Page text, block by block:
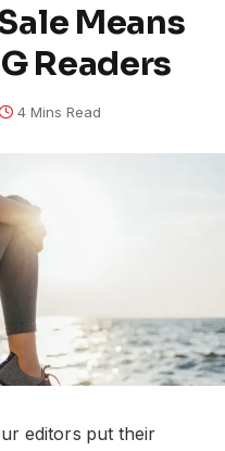
Means
Readers
4 Mins Read
editors put their